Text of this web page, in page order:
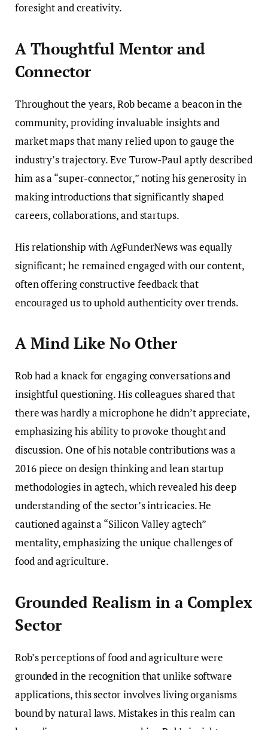
foresight and creativity.
A Thoughtful Mentor and
Connector
Throughout the years, Rob became a beacon in the
community, providing invaluable insights and
market maps that many relied upon to gauge the
industry’s trajectory. Eve Turow-Paul aptly described
him as a “super-connector,” noting his generosity in
making introductions that significantly shaped
careers, collaborations, and startups.
His relationship with AgFunderNews was equally
significant; he remained engaged with our content,
often offering constructive feedback that
encouraged us to uphold authenticity over trends.
A Mind Like No Other
Rob had a knack for engaging conversations and
insightful questioning. His colleagues shared that
there was hardly a microphone he didn’t appreciate,
emphasizing his ability to provoke thought and
discussion. One of his notable contributions was a
2016 piece on design thinking and lean startup
methodologies in agtech, which revealed his deep
understanding of the sector’s intricacies. He
cautioned against a “Silicon Valley agtech”
mentality, emphasizing the unique challenges of
food and agriculture.
Grounded Realism in a Complex
Sector
Rob’s perceptions of food and agriculture were
grounded in the recognition that unlike software
applications, this sector involves living organisms
bound by natural laws. Mistakes in this realm can